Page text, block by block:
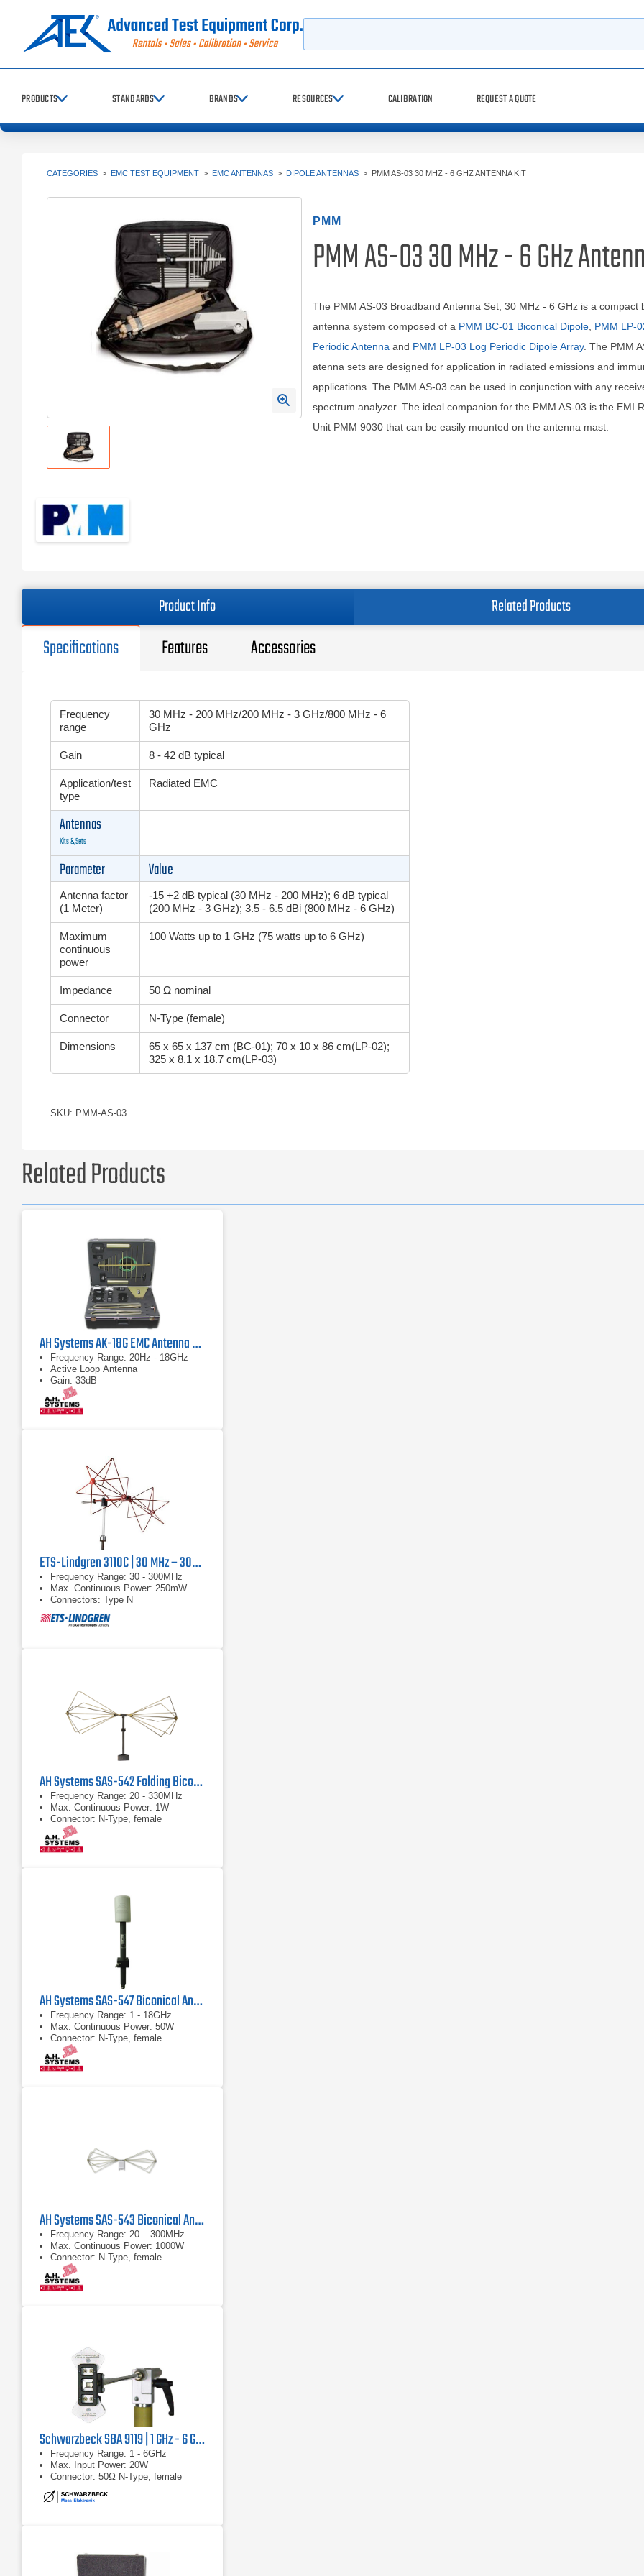
PRODUCTS STANDARDS BRANDS RESOURCES CALIBRATION REQUEST A QUOTE
CATEGORIES > EMC TEST EQUIPMENT > EMC ANTENNAS > DIPOLE ANTENNAS > PMM AS-03 30 MHZ - 6 GHZ ANTENNA KIT
PMM
PMM AS-03 30 MHz - 6 GHz
The PMM AS-03 Broadband Antenna Set, 30 MHz - 6 GHz is a compact
antenna system composed of a PMM BC-01 Biconical Dipole, PMM LP-
Periodic Antenna and PMM LP-03 Log Periodic Dipole Array. The PMM
atenna sets are designed for application in radiated emissions and
applications. The PMM AS-03 can be used in conjunction with any
spectrum analyzer. The ideal companion for the PMM AS-03 is the EMI
Unit PMM 9030 that can be easily mounted on the antenna mast.
Product Info Related Products
Specifications Features Accessories
Frequency
range
30 MHz - 200 MHz/200 MHz - 3 GHz/800 MHz - 6
GHz
Gain 8 - 42 dB typical
Application/test
type
Radiated EMC
Antennas
Kits & Sets
Parameter Value
Antenna factor
(1 Meter)
-15 +2 dB typical (30 MHz - 200 MHz); 6 dB typical
(200 MHz - 3 GHz); 3.5 - 6.5 dBi (800 MHz - 6 GHz)
Maximum
continuous
power
100 Watts up to 1 GHz (75 watts up to 6 GHz)
Impedance 50 Ω nominal
Connector N-Type (female)
Dimensions
65 x 65 x 137 cm (BC-01); 70 x 10 x 86 cm(LP-02);
325 x 8.1 x 18.7 cm(LP-03)
SKU: PMM-AS-03
Related Products
AH Systems AK-18G EMC Antenna & Probe Kit
Frequency Range: 20Hz - 18GHz
Active Loop Antenna
Gain: 33dB
ETS-Lindgren 3110C | 30 MHz – 300 MHz
Frequency Range: 30 - 300MHz
Max. Continuous Power: 250mW
Connectors: Type N
AH Systems SAS-542 Folding Biconical Antenna | 20 MHz - 330 MHz
Frequency Range: 20 - 330MHz
Max. Continuous Power: 1W
Connector: N-Type, female
AH Systems SAS-547 Biconical Antenna
Frequency Range: 1 - 18GHz
Max. Continuous Power: 50W
Connector: N-Type, female
AH Systems SAS-543 Biconical Antenna | 20 MHz - 300 MHz
Frequency Range: 20 – 300MHz
Max. Continuous Power: 1000W
Connector: N-Type, female
Schwarzbeck SBA 9119 | 1 GHz - 6 GHz
Frequency Range: 1 - 6GHz
Max. Input Power: 20W
Connector: 50Ω N-Type, female